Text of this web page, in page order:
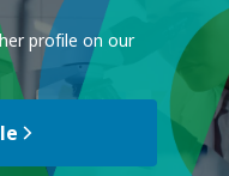
profile on our